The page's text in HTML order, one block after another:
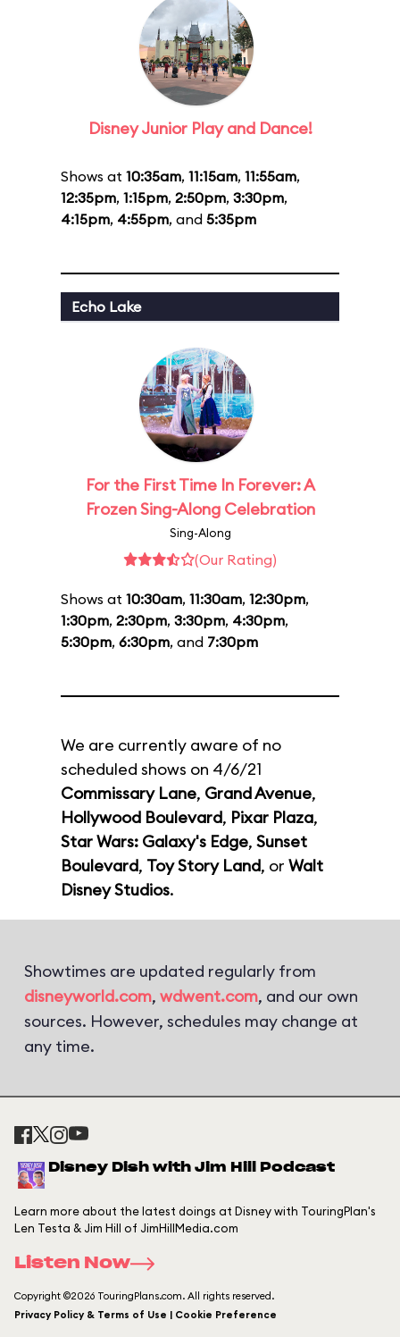
Disney Junior Play and Dance!
Shows at 10:35am, 11:15am, 11:55am,
12:35pm, 1:15pm, 2:50pm, 3:30pm,
4:15pm, 4:55pm, and 5:35pm
Echo Lake
For the First Time In Forever: A
Frozen Sing-Along Celebration
Sing-Along
(Our Rating)
Shows at 10:30am, 11:30am, 12:30pm,
1:30pm, 2:30pm, 3:30pm, 4:30pm,
5:30pm, 6:30pm, and 7:30pm
We are currently aware of no
scheduled shows on 4/6/21
Commissary Lane, Grand Avenue,
Hollywood Boulevard, Pixar Plaza,
Star Wars: Galaxy's Edge, Sunset
Boulevard, Toy Story Land, or Walt
Disney Studios.
Showtimes are updated regularly from
disneyworld.com, wdwent.com, and our own
sources. However, schedules may change at
any time.
Disney Dish with Jim Hill Podcast
Learn more about the latest doings at Disney with TouringPlan's
Len Testa & Jim Hill of JimHillMedia.com
Listen Now
Copyright ©2026 TouringPlans.com. All rights reserved.
Privacy Policy & Terms of Use | Cookie Preference